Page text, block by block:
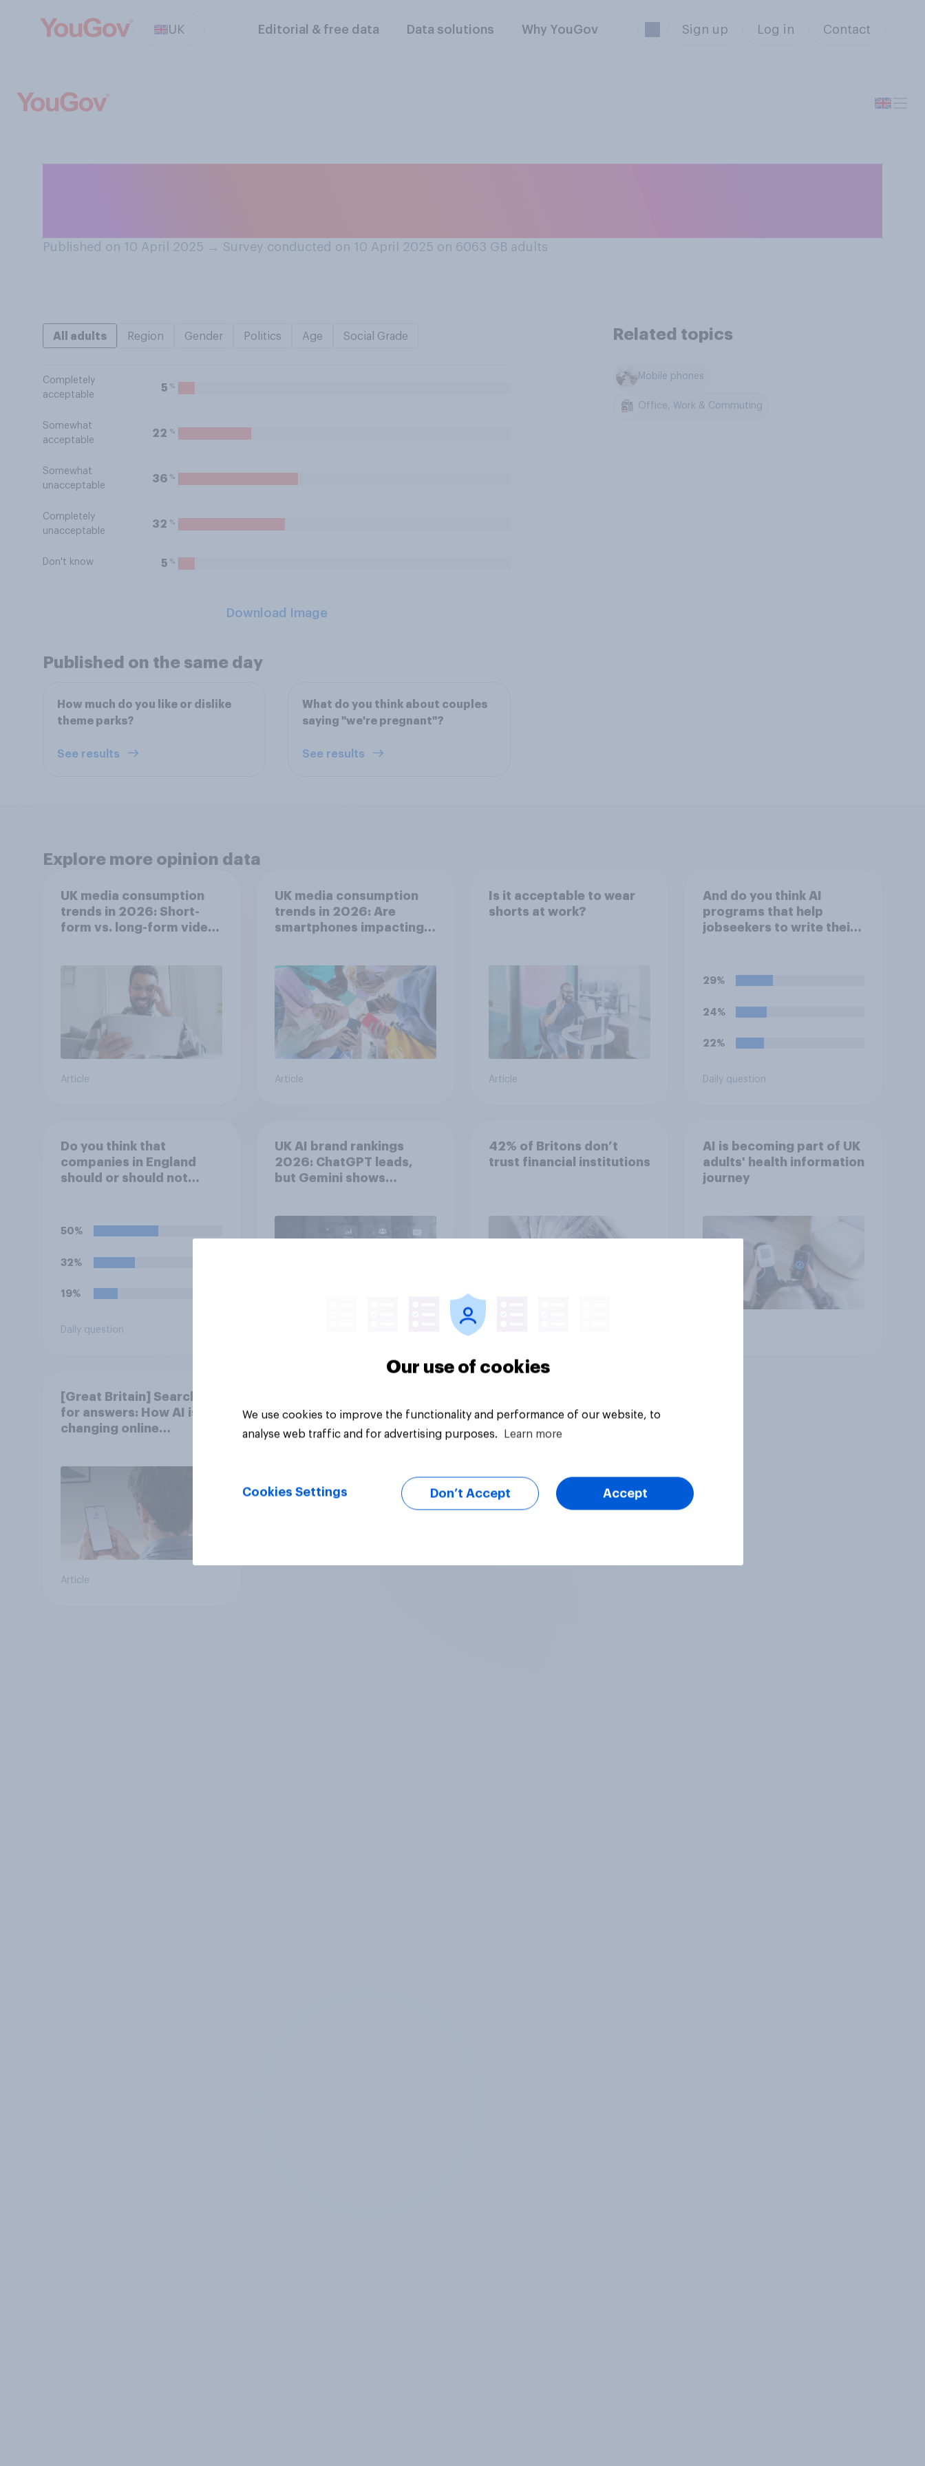
UK Editorial & free data Data solutions Why YouGov Sign up Log in Contact
Published on 10 April 2025 → Survey conducted on 10 April 2025 on 6063 GB adults
All adults Region Gender Politics Age Social Grade
Completely
acceptable
5 %
Somewhat
acceptable
22 %
Somewhat
unacceptable
36 %
Completely
unacceptable
32 %
Don't know 5 %
Download Image
Related topics
Mobile phones
Office, Work & Commuting
Published on the same day
How much do you like or dislike
theme parks?
See results
What do you think about couples
saying "we're pregnant"?
See results
Explore more opinion data
UK media consumption
trends in 2026: Short-
form vs. long-form video
Article
UK media consumption
trends in 2026: Are
smartphones impacting
Article
Is it acceptable to wear
shorts at work?
Article
And do you think AI
programs that help
jobseekers to write their
are hiring*?
29%
24%
22%
Daily question
Do you think that
companies in England
should or should not
watch the 5pm England
kick-off in the World Cup?
50%
32%
19%
Daily question
UK AI brand rankings
2026: ChatGPT leads,
but Gemini shows
42% of Britons don’t
trust financial institutions
AI is becoming part of UK
adults' health information
journey
[Great Britain] Searching
for answers: How AI is
changing online
Article
Our use of cookies
We use cookies to improve the functionality and performance of our website, to
analyse web traffic and for advertising purposes.
Learn more
Cookies Settings Don’t Accept Accept